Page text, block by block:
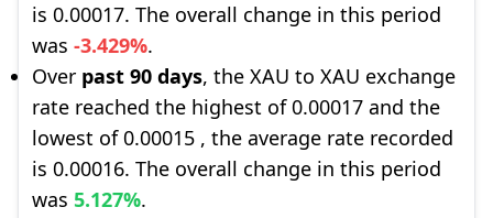
is 0.00017. The overall change in this period
was -3.429%.
Over past 90 days, the XAU to XAU exchange
rate reached the highest of 0.00017 and the
lowest of 0.00015 , the average rate recorded
is 0.00016. The overall change in this period
was 5.127%.